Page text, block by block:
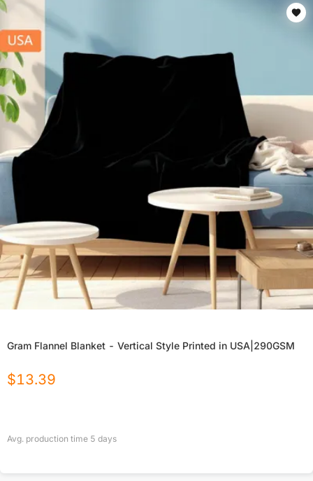
Gram Flannel Blanket - Vertical Style Printed in USA|290GSM
$13.39
Avg. production time 5 days